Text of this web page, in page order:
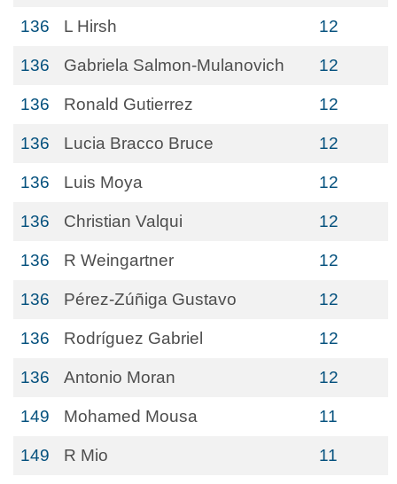
136 L Hirsh 12
136 Gabriela Salmon-Mulanovich 12
136 Ronald Gutierrez 12
136 Lucia Bracco Bruce 12
136 Luis Moya 12
136 Christian Valqui 12
136 R Weingartner 12
136 Pérez-Zúñiga Gustavo 12
136 Rodríguez Gabriel 12
136 Antonio Moran 12
149 Mohamed Mousa 11
149 R Mio 11